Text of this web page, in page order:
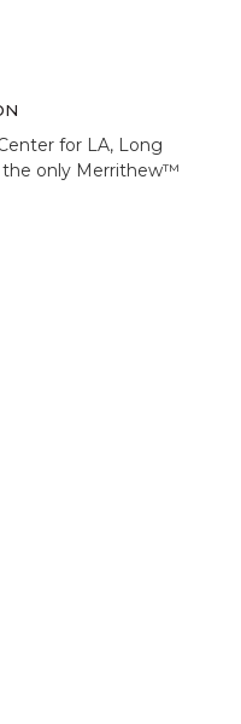
for LA, Long
the only Merrithew™